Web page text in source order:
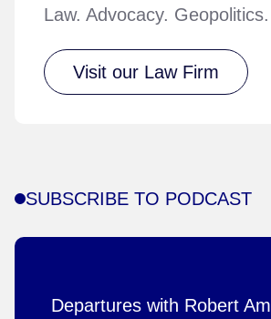
Law. Advocacy. Geopolitics.
Visit our Law Firm
SUBSCRIBE TO PODCAST
Departures with Robert